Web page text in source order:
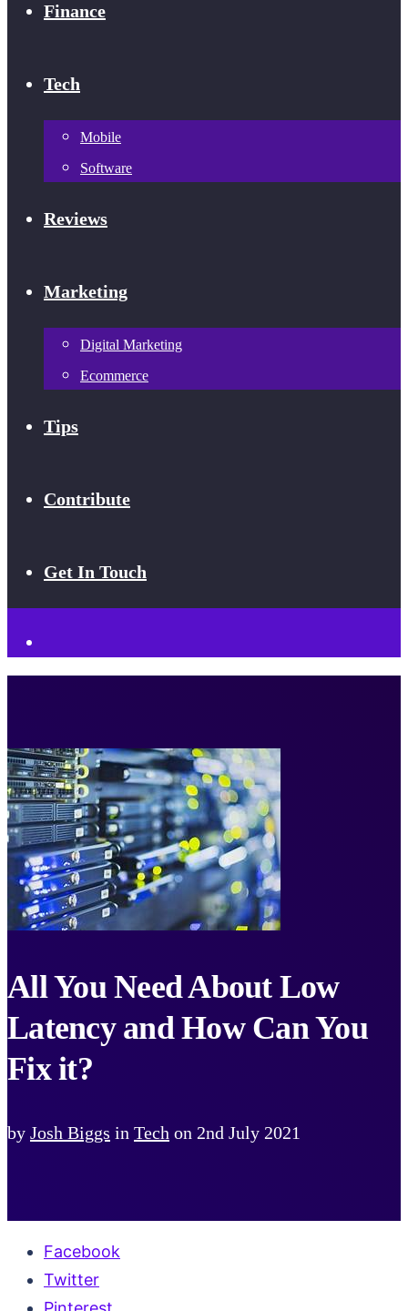
Finance
Tech
Mobile
Software
Reviews
Marketing
Digital Marketing
Ecommerce
Tips
Contribute
Get In Touch
All You Need About Low
Latency and How Can You
Fix it?
by Josh Biggs in Tech on 2nd July 2021
Facebook
Twitter